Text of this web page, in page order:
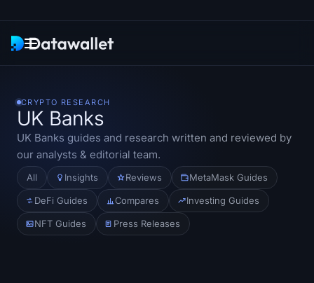
Research
ETF Trackers
Bitcoin ETFs
Ethereum ETFs
CRYPTO RESEARCH
UK Banks
UK Banks guides and research written and reviewed by
our analysts & editorial team.
All Insights Reviews MetaMask Guides
DeFi Guides Compares Investing Guides
NFT Guides Press Releases